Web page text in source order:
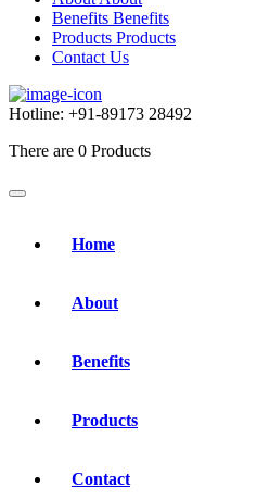
Benefits Benefits
Products Products
Contact Us
Hotline: +91-89173 28492
There are 0 Products
Home
About
Benefits
Products
Contact